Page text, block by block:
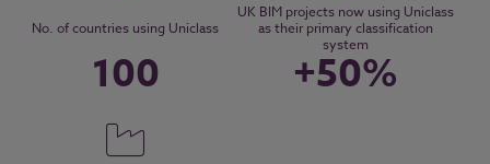
No. of countries using Uniclass
100
UK BIM projects now using Uniclass
as their primary classification
system
+50%